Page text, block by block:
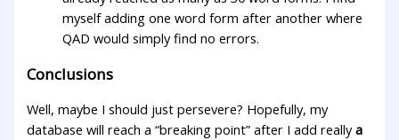
myself adding one word form after another where
QAD would simply find no errors.
Conclusions
Well, maybe I should just persevere? Hopefully, my
database will reach a “breaking point” after I add reallya